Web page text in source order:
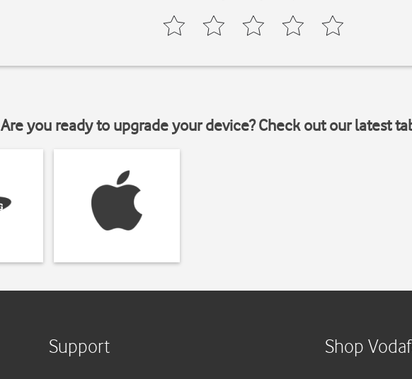
Are you ready to upgrade your device? Check out our latest